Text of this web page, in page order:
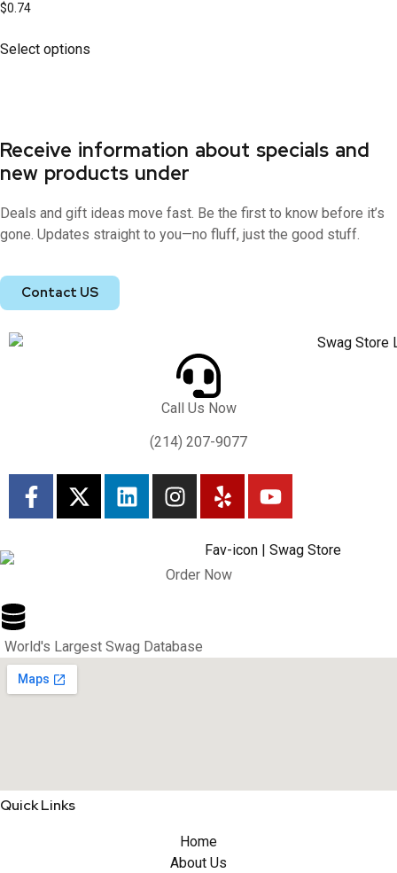
$0.74
Select options
Receive information about specials and
new products under
Deals and gift ideas move fast. Be the first to know before it’s
gone. Updates straight to you—no fluff, just the good stuff.
Contact US
Call Us Now
(214) 207-9077
Order Now
World's Largest Swag Database
Quick Links
Home
About Us